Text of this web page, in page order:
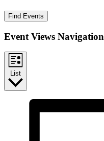
Find Events
Event Views Navigation
List